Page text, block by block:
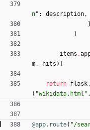
n" : description,
}
)
items .
m, hits ) )
return flask.
( "wikidata.html " ,
@app.route( "/